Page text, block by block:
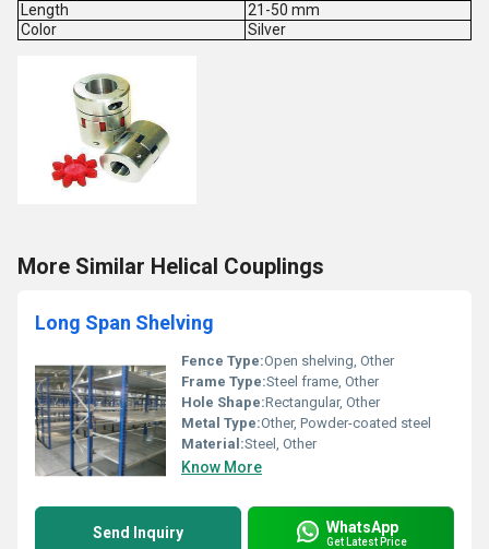
Length
21-50 mm
Color
Silver
More Similar Helical Couplings
Long Span Shelving
Fence Type:Open shelving, Other
Frame Type:Steel frame, Other
Hole Shape:Rectangular, Other
Metal Type:Other, Powder-coated steel
Material:Steel, Other
Know More
Send Inquiry WhatsApp
Get Latest Price